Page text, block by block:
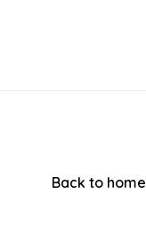
Back to home